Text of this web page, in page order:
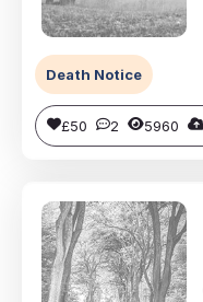
Death Notice
£50 2 5960